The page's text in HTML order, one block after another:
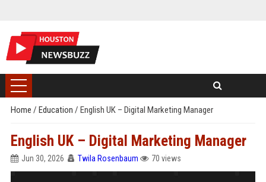
Home / Education / English UK – Digital Marketing Manager
English UK – Digital Marketing Manager
Jun 30, 2026 Twila Rosenbaum 70 views